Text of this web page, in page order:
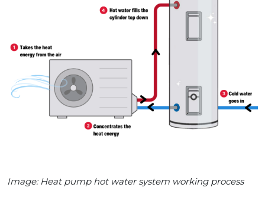
Image: Heat pump hot water system working process